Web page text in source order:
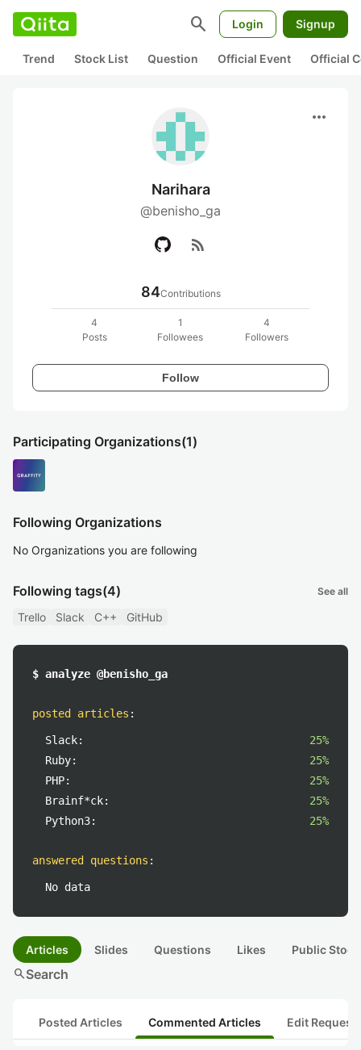
search Login Signup
Trend Stock List Question Official Event Official
more_horiz
Narihara
@benisho_ga
rss_feed
84Contributions
4
Posts
1
Followees
4
Followers
Follow
Participating Organizations(1)
Following Organizations
No Organizations you are following
Following tags(4) See all
Trello Slack C++ GitHub
$ analyze @benisho_ga
posted articles :
Slack:
25%
Ruby:
25%
PHP:
25%
Brainf*ck:
25%
Python3:
25%
answered questions :
No data
Articles Slides Questions Likes Public
searchSearch
Posted Articles Commented Articles Edit